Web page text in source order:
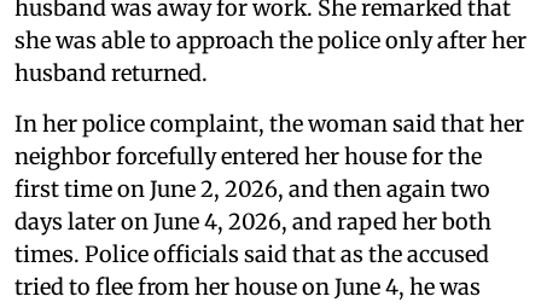
husband was away for work. She remarked that
she was able to approach the police only after her
husband returned.
In her police complaint, the woman said that her
neighbor forcefully entered her house for the
first time on June 2, 2026, and then again two
days later on June 4, 2026, and raped her both
times. Police officials said that as the accused
tried to flee from her house on June 4, he was